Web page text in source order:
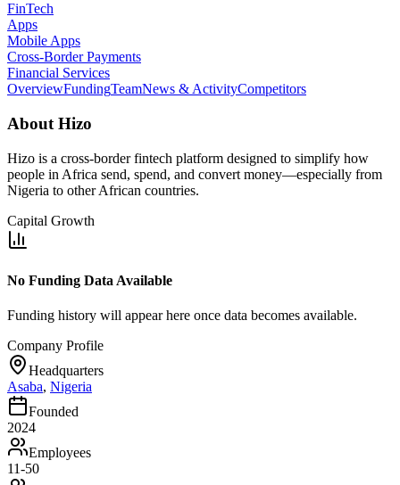
FinTech
Apps
Mobile Apps
Cross-Border Payments
Financial Services
OverviewFundingTeamNews & ActivityCompetitors
About Hizo
Hizo is a cross-border fintech platform designed to simplify how
people in Africa send, spend, and convert money—especially from
Nigeria to other African countries.
Capital Growth
No Funding Data Available
Funding history will appear here once data becomes available.
Company Profile
Headquarters
Asaba, Nigeria
Founded
2024
Employees
11-50